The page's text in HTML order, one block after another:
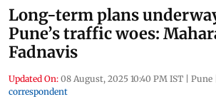
Long-term plans
Pune’s traffic woes:
Fadnavis
Updated On: 08 August, 2025 10:40 PM IST | Pune
correspondent